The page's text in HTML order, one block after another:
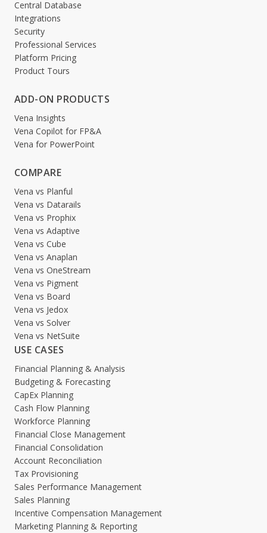
Central Database
Integrations
Security
Professional Services
Platform Pricing
Product Tours
ADD-ON PRODUCTS
Vena Insights
Vena Copilot for FP&A
Vena for PowerPoint
COMPARE
Vena vs Planful
Vena vs Datarails
Vena vs Prophix
Vena vs Adaptive
Vena vs Cube
Vena vs Anaplan
Vena vs OneStream
Vena vs Pigment
Vena vs Board
Vena vs Jedox
Vena vs Solver
Vena vs NetSuite
USE CASES
Financial Planning & Analysis
Budgeting & Forecasting
CapEx Planning
Cash Flow Planning
Workforce Planning
Financial Close Management
Financial Consolidation
Account Reconciliation
Tax Provisioning
Sales Performance Management
Sales Planning
Incentive Compensation Management
Marketing Planning & Reporting